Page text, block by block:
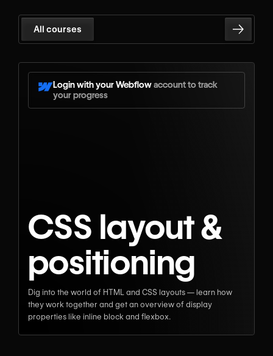
All courses
Login with your Webflowaccount to track
your progress
CSS layout &
positioning
Dig into the world of HTML and CSS layouts — learn how
they work together and get an overview of display
properties like inline block and flexbox.